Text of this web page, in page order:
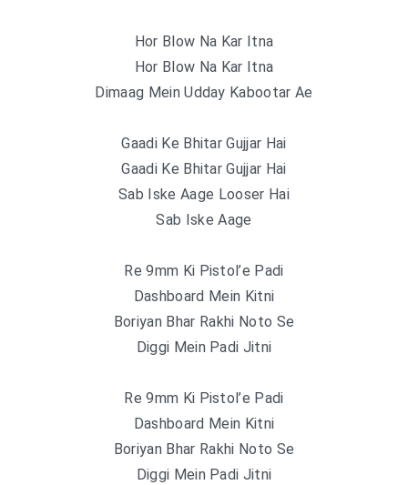
Hor Blow Na Kar Itna
Hor Blow Na Kar Itna
Dimaag Mein Udday Kabootar Ae
Gaadi Ke Bhitar Gujjar Hai
Gaadi Ke Bhitar Gujjar Hai
Sab Iske Aage Looser Hai
Sab Iske Aage
Re 9mm Ki Pistol’e Padi
Dashboard Mein Kitni
Boriyan Bhar Rakhi Noto Se
Diggi Mein Padi Jitni
Re 9mm Ki Pistol’e Padi
Dashboard Mein Kitni
Boriyan Bhar Rakhi Noto Se
Diggi Mein Padi Jitni